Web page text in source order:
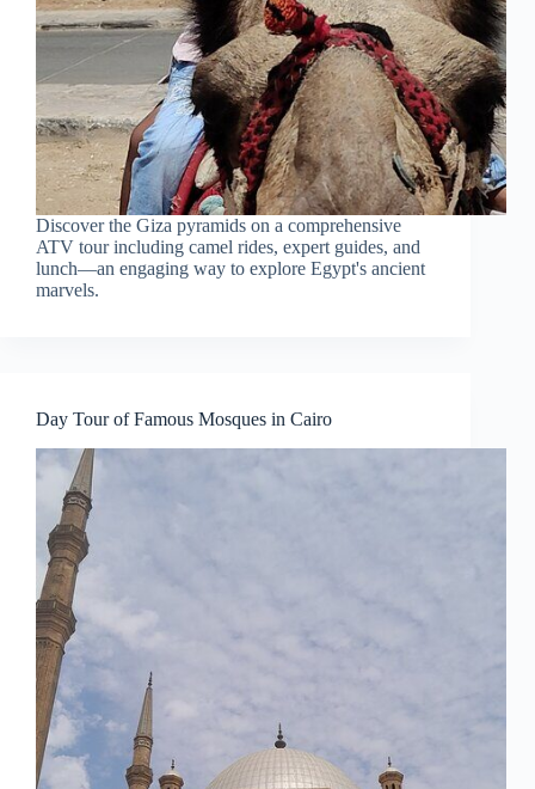
Discover the Giza pyramids on a comprehensive
ATV tour including camel rides, expert guides, and
lunch—an engaging way to explore Egypt's ancient
marvels.
Day Tour of Famous Mosques in Cairo